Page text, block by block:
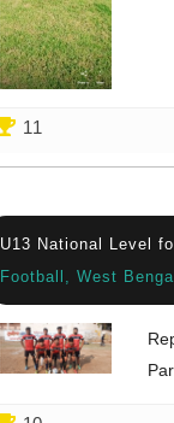
11
U13 National Level
Football, West Bengal